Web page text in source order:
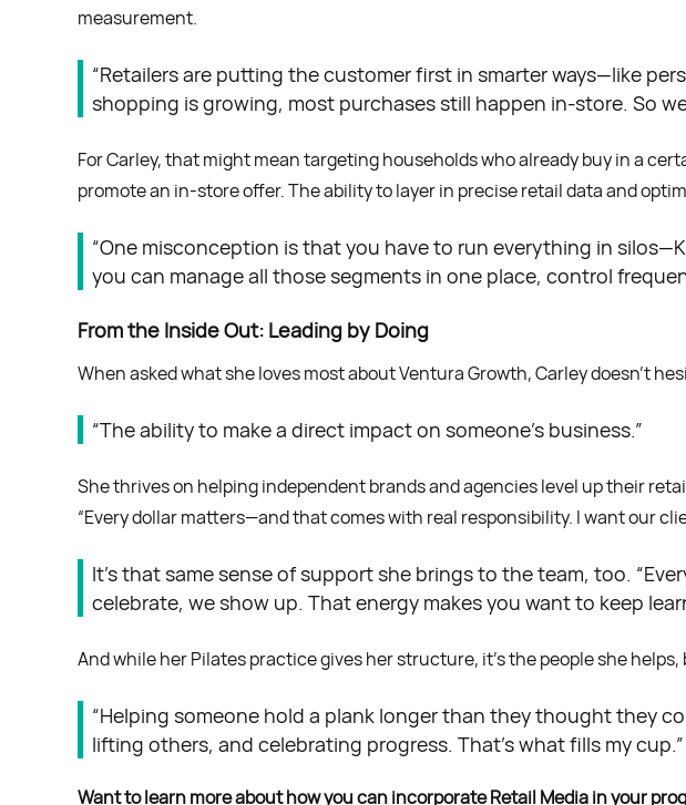
measurement.
“Retailers are putting the customer first in smarter ways—like
shopping is growing, most purchases still happen in-store. So
For Carley, that might mean targeting households who already buy in a
promote an in-store offer. The ability to layer in precise retail data and
“One misconception is that you have to run everything in
you can manage all those segments in one place, control
From the Inside Out: Leading by Doing
When asked what she loves most about Ventura Growth, Carley doesn’t
“The ability to make a direct impact on someone’s business.”
She thrives on helping independent brands and agencies level up their
“Every dollar matters—and that comes with real responsibility. I want our
It’s that same sense of support she brings to the team, too.
celebrate, we show up. That energy makes you want to keep
And while her Pilates practice gives her structure, it’s the people she
“Helping someone hold a plank longer than they thought they
lifting others, and celebrating progress. That’s what fills my cup.”
Want to learn more about how you can incorporate Retail Media in your